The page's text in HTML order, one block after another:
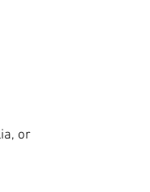
or